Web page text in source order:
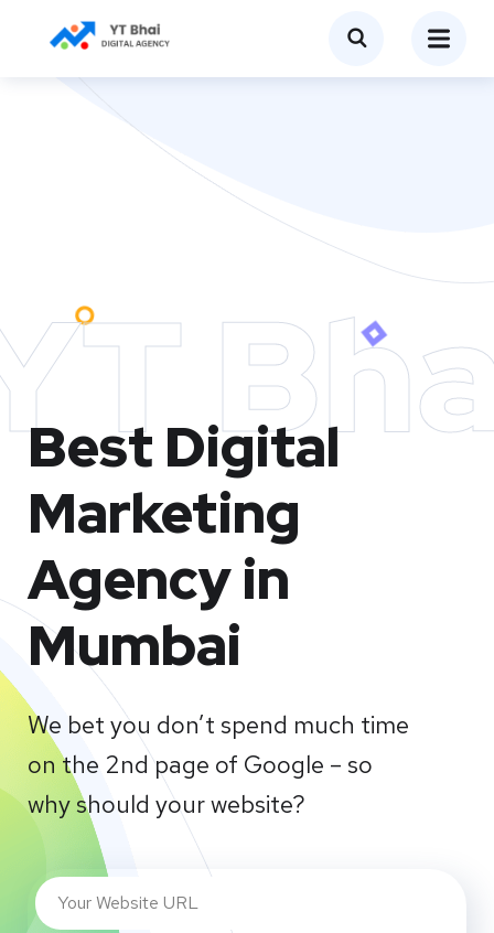
Best Digital
Marketing
Agency in
Mumbai
We bet you don’t spend much time
on the 2nd page of Google – so
why should your website?